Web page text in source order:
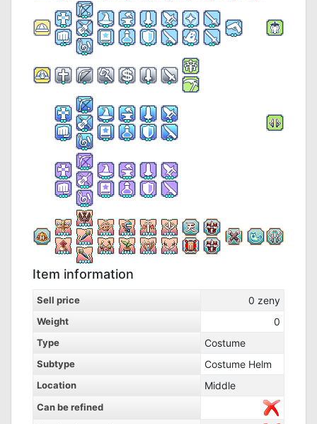
Item information
Sell price 0 zeny
Weight 0
Type Costume
Subtype Costume Helm
Location Middle
Can be refined